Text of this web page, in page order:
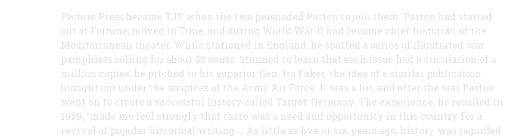
Picture Press became TJP when the two persuaded Parton to join them. Parton had started
out at Fortune, moved to Time, and during World War II had become chief historian of the
Mediterranean theater. While stationed in England, he spotted a series of illustrated war
pamphlets selling for about 35 cents. Stunned to learn that each issue had a circulation of a
million copies, he pitched to his superior, Gen. Ira Eaker, the idea of a similar publication
brought out under the auspices of the Army Air Force. It was a hit, and after the war Parton
went on to create a successful history called Target: Germany. The experience, he recalled in
1959, “made me feel strongly that there was a need and opportunity in this country for a
revival of popular historical writing.… As little as five or six years ago, history was regarded